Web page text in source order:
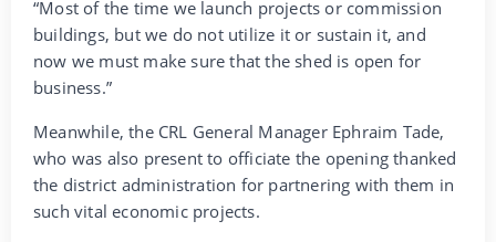
“Most of the time we launch projects or commission
buildings, but we do not utilize it or sustain it, and
now we must make sure that the shed is open for
business.”
Meanwhile, the CRL General Manager Ephraim Tade,
who was also present to officiate the opening thanked
the district administration for partnering with them in
such vital economic projects.